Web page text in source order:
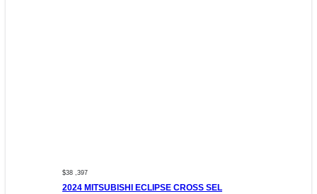
$38 ,397
2024 MITSUBISHI ECLIPSE CROSS SEL